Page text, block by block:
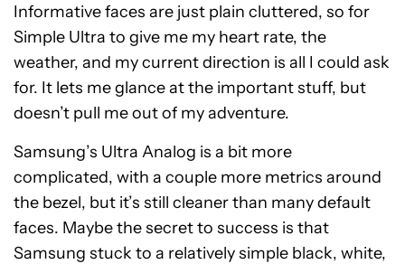
Informative faces are just plain cluttered, so for
Simple Ultra to give me my heart rate, the
weather, and my current direction is all I could ask
for. It lets me glance at the important stuff, but
doesn’t pull me out of my adventure.
Samsung’s Ultra Analog is a bit more
complicated, with a couple more metrics around
the bezel, but it’s still cleaner than many default
faces. Maybe the secret to success is that
Samsung stuck to a relatively simple black, white,